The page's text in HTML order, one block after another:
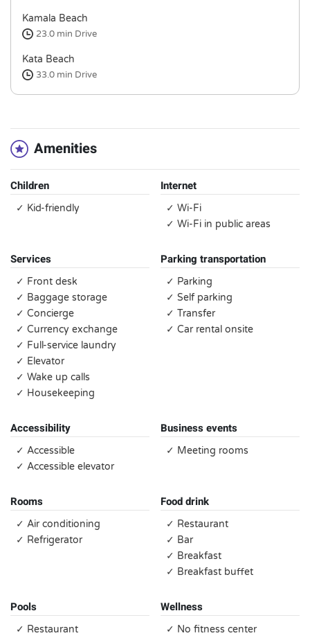
Kamala Beach
23.0 min Drive
Kata Beach
33.0 min Drive
Amenities
Children
✓ Kid-friendly
Internet
✓ Wi-Fi
✓ Wi-Fi in public areas
Services
✓ Front desk
✓ Baggage storage
✓ Concierge
✓ Currency exchange
✓ Full-service laundry
✓ Elevator
✓ Wake up calls
✓ Housekeeping
Parking transportation
✓ Parking
✓ Self parking
✓ Transfer
✓ Car rental onsite
Accessibility
✓ Accessible
✓ Accessible elevator
Business events
✓ Meeting rooms
Rooms
✓ Air conditioning
✓ Refrigerator
Food drink
✓ Restaurant
✓ Bar
✓ Breakfast
✓ Breakfast buffet
Pools
✓ Restaurant
Wellness
✓ No fitness center